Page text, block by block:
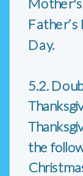
Mother's
Father’s
Day.
5.2.
the